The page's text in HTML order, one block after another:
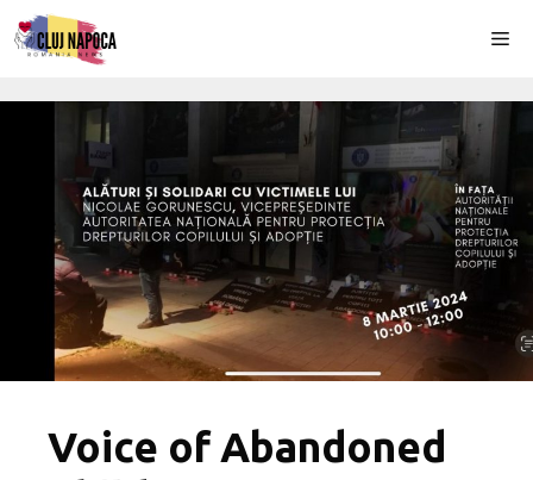
Skip
to
Voice of Abandoned